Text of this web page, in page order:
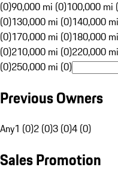
(0)90,000 mi (0)100,000 mi
(0)130,000 mi (0)140,000
(0)170,000 mi (0)180,000
(0)210,000 mi (0)220,000
(0)250,000 mi (0)
Previous Owners
Any1 (0)2 (0)3 (0)4 (0)
Sales Promotion